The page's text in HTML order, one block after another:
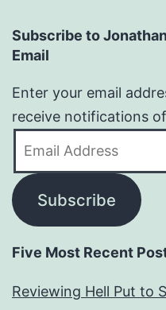
Subscribe to
Email
Enter your email
receive notifications
Subscribe
Five Most Recent
Reviewing Hell Put to